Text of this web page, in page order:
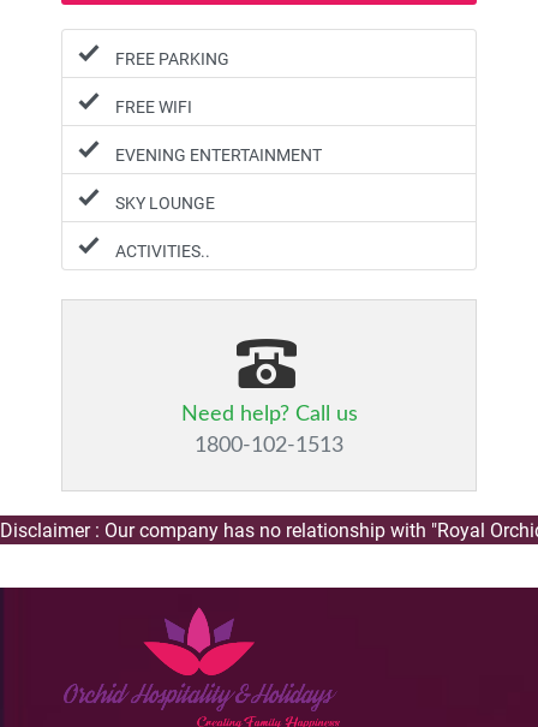
FREE PARKING
FREE WIFI
EVENING ENTERTAINMENT
SKY LOUNGE
ACTIVITIES..
Need help? Call us
1800-102-1513
: Our company has no relationship with "Royal Orchid